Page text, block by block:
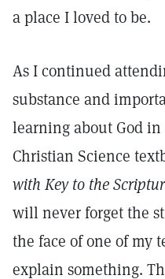
a place I loved to be.
As I continued
substance and
learning about God
Christian Science
with Key to the
will never forget the
the face of one of my
explain something.